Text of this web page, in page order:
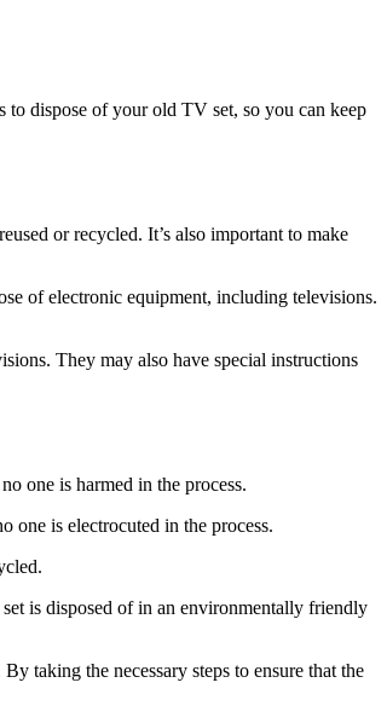
to dispose of your old TV set, so you can keep
or recycled. It’s also important to make
of electronic equipment, including televisions.
They may also have special instructions
one is harmed in the process.
one is electrocuted in the process.
set is disposed of in an environmentally friendly
taking the necessary steps to ensure that the